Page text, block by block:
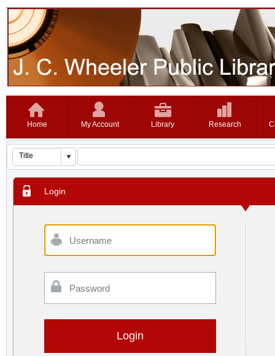
Home My Account Library Research
Login
Username